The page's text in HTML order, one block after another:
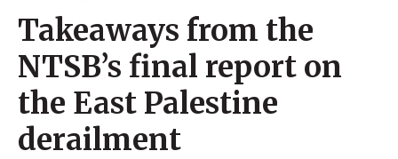
Takeaways from the
NTSB’s final report on
the East Palestine
derailment